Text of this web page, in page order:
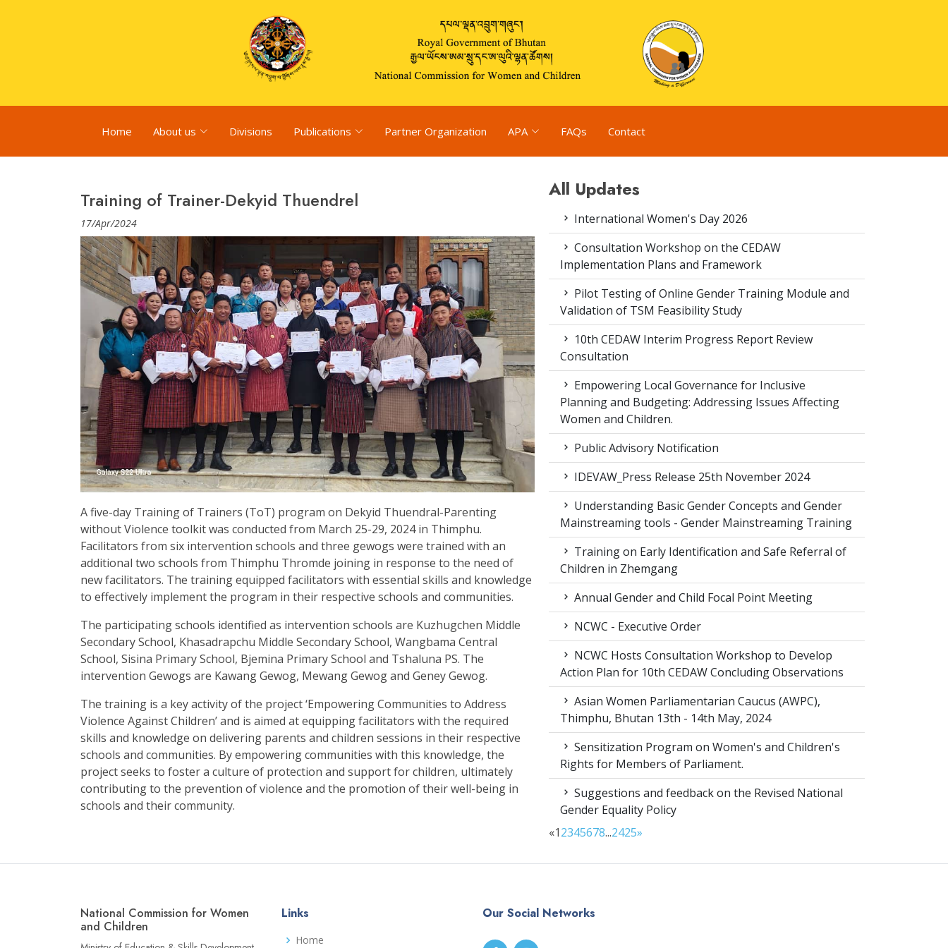
Home About us Divisions Publications Partner Organization APA FAQs Contact
Training of Trainer-Dekyid Thuendrel
17/Apr/2024
A five-day Training of Trainers (ToT) program on Dekyid Thuendral-Parenting
without Violence toolkit was conducted from March 25-29, 2024 in Thimphu.
Facilitators from six intervention schools and three gewogs were trained with an
additional two schools from Thimphu Thromde joining in response to the need of
new facilitators. The training equipped facilitators with essential skills and knowledge
to effectively implement the program in their respective schools and communities.
The participating schools identified as intervention schools are Kuzhugchen Middle
Secondary School, Khasadrapchu Middle Secondary School, Wangbama Central
School, Sisina Primary School, Bjemina Primary School and Tshaluna PS. The
intervention Gewogs are Kawang Gewog, Mewang Gewog and Geney Gewog.
The training is a key activity of the project ‘Empowering Communities to Address
Violence Against Children’ and is aimed at equipping facilitators with the required
skills and knowledge on delivering parents and children sessions in their respective
schools and communities. By empowering communities with this knowledge, the
project seeks to foster a culture of protection and support for children, ultimately
contributing to the prevention of violence and the promotion of their well-being in
schools and their community.
All Updates
International Women's Day 2026
Consultation Workshop on the CEDAW
Implementation Plans and Framework
Pilot Testing of Online Gender Training Module and
Validation of TSM Feasibility Study
10th CEDAW Interim Progress Report Review
Consultation
Empowering Local Governance for Inclusive
Planning and Budgeting: Addressing Issues Affecting
Women and Children.
Public Advisory Notification
IDEVAW_Press Release 25th November 2024
Understanding Basic Gender Concepts and Gender
Mainstreaming tools - Gender Mainstreaming Training
Training on Early Identification and Safe Referral of
Children in Zhemgang
Annual Gender and Child Focal Point Meeting
NCWC - Executive Order
NCWC Hosts Consultation Workshop to Develop
Action Plan for 10th CEDAW Concluding Observations
Asian Women Parliamentarian Caucus (AWPC),
Thimphu, Bhutan 13th - 14th May, 2024
Sensitization Program on Women's and Children's
Rights for Members of Parliament.
Suggestions and feedback on the Revised National
Gender Equality Policy
«12345678...2425»
National Commission for Women
and Children
Links
Home
Our Social Networks